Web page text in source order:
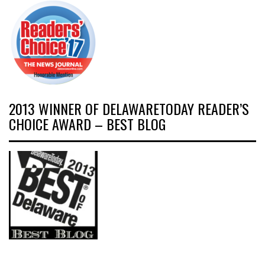
2013 WINNER OF DELAWARETODAY READER’S
CHOICE AWARD – BEST BLOG